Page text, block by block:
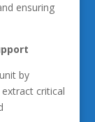
ensuring
by
critical